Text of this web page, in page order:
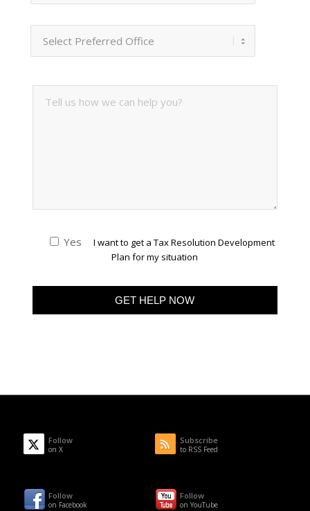
Yes
I want to get a Tax Resolution Development
Plan for my situation
Follow
on X
Subscribe
to RSS Feed
Follow
on Facebook
Follow
on YouTube